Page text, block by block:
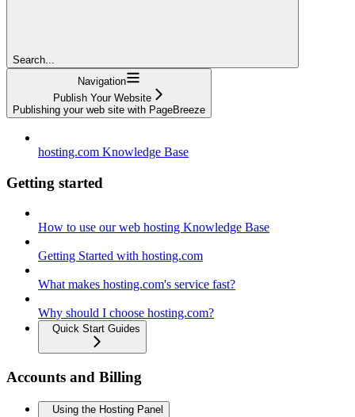
Search...
Navigation
Publish Your Website
Publishing your web site with PageBreeze
hosting.com Knowledge Base
Getting started
How to use our web hosting Knowledge Base
Getting Started with hosting.com
What makes hosting.com's service fast?
Why should I choose hosting.com?
Quick Start Guides
Accounts and Billing
Using the Hosting Panel